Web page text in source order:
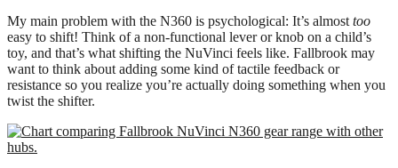
My main problem with the N360 is psychological: It’s almost too
easy to shift! Think of a non-functional lever or knob on a child’s
toy, and that’s what shifting the NuVinci feels like. Fallbrook may
want to think about adding some kind of tactile feedback or
resistance so you realize you’re actually doing something when you
twist the shifter.